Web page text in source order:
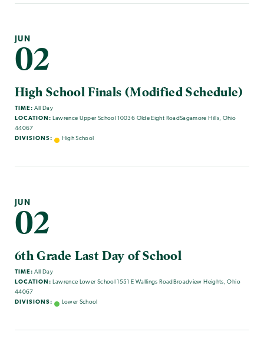
JUN
02
High School Finals (Modified Schedule)
TIME: All Day
LOCATION: Lawrence Upper School 10036 Olde Eight RoadSagamore Hills, Ohio
44067
DIVISIONS:
High School
JUN
02
6th Grade Last Day of School
TIME: All Day
LOCATION: Lawrence Lower School 1551 E Wallings RoadBroadview Heights, Ohio
44067
DIVISIONS:
Lower School